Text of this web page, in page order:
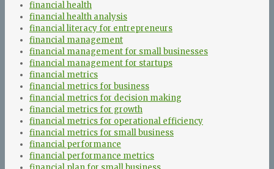
financial health
financial health analysis
financial literacy for entrepreneurs
financial management
financial management for small businesses
financial management for startups
financial metrics
financial metrics for business
financial metrics for decision making
financial metrics for growth
financial metrics for operational efficiency
financial metrics for small business
financial performance
financial performance metrics